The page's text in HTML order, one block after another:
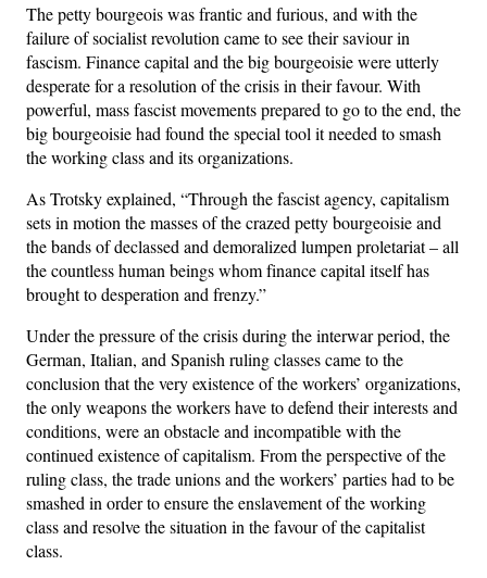
The petty bourgeois was frantic and furious, and with the
failure of socialist revolution came to see their saviour in
fascism. Finance capital and the big bourgeoisie were utterly
desperate for a resolution of the crisis in their favour. With
powerful, mass fascist movements prepared to go to the end, the
big bourgeoisie had found the special tool it needed to smash
the working class and its organizations.
As Trotsky explained, “Through the fascist agency, capitalism
sets in motion the masses of the crazed petty bourgeoisie and
the bands of declassed and demoralized lumpen proletariat – all
the countless human beings whom finance capital itself has
brought to desperation and frenzy.”
Under the pressure of the crisis during the interwar period, the
German, Italian, and Spanish ruling classes came to the
conclusion that the very existence of the workers’ organizations,
the only weapons the workers have to defend their interests and
conditions, were an obstacle and incompatible with the
continued existence of capitalism. From the perspective of the
ruling class, the trade unions and the workers’ parties had to be
smashed in order to ensure the enslavement of the working
class and resolve the situation in the favour of the capitalist
class.